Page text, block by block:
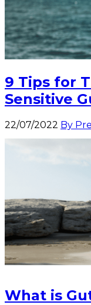
9 Tips for
Sensitive
22/07/2022 By
What is